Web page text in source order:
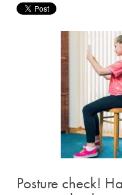
Posture check!